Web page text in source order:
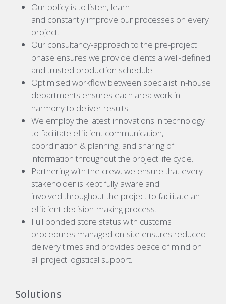
Our policy is to listen, learn
and constantly improve our processes on every
project.
Our consultancy-approach to the pre-project
phase ensures we provide clients a well-defined
and trusted production schedule.
Optimised workflow between specialist in-house
departments ensures each area work in
harmony to deliver results.
We employ the latest innovations in technology
to facilitate efficient communication,
coordination & planning, and sharing of
information throughout the project life cycle.
Partnering with the crew, we ensure that every
stakeholder is kept fully aware and
involved throughout the project to facilitate an
efficient decision-making process.
Full bonded store status with customs
procedures managed on-site ensures reduced
delivery times and provides peace of mind on
all project logistical support.
Solutions